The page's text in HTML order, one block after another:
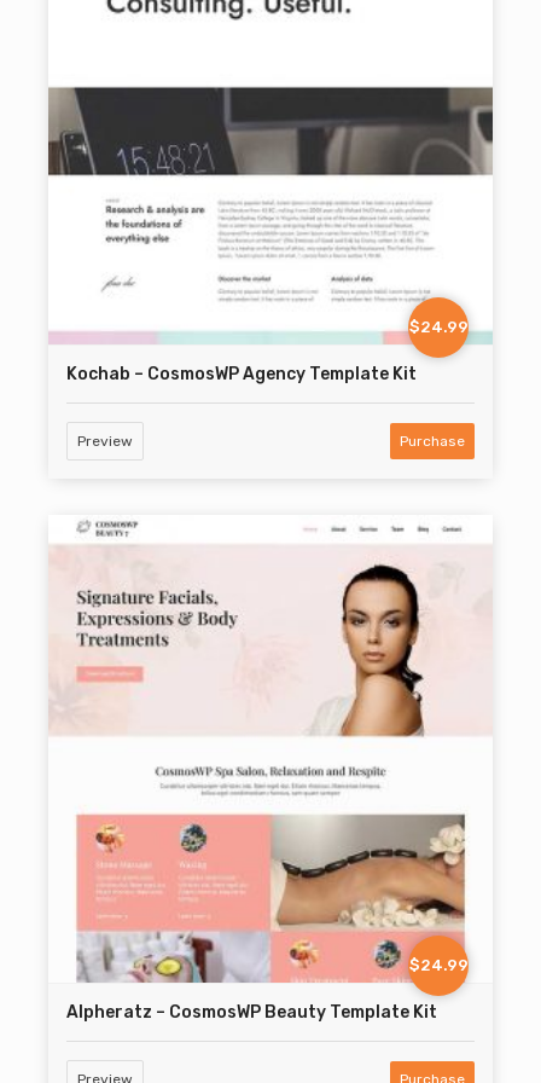
$24.99
Kochab – CosmosWP Agency Template Kit
Preview Purchase
$24.99
Alpheratz – CosmosWP Beauty Template Kit
Preview Purchase